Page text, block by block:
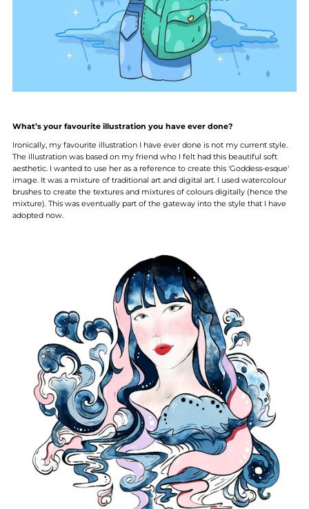
What’s your favourite illustration you have ever done?
Ironically, my favourite illustration I have ever done is not my current style.
The illustration was based on my friend who I felt had this beautiful soft
aesthetic. I wanted to use her as a reference to create this 'Goddess-esque'
image. It was a mixture of traditional art and digital art. I used watercolour
brushes to create the textures and mixtures of colours digitally (hence the
mixture). This was eventually part of the gateway into the style that I have
adopted now.